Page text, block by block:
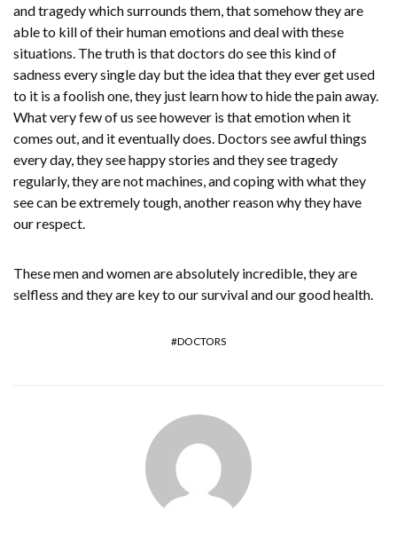
and tragedy which surrounds them, that somehow they are
able to kill of their human emotions and deal with these
situations. The truth is that doctors do see this kind of
sadness every single day but the idea that they ever get used
to it is a foolish one, they just learn how to hide the pain away.
What very few of us see however is that emotion when it
comes out, and it eventually does. Doctors see awful things
every day, they see happy stories and they see tragedy
regularly, they are not machines, and coping with what they
see can be extremely tough, another reason why they have
our respect.
These men and women are absolutely incredible, they are
selfless and they are key to our survival and our good health.
DOCTORS